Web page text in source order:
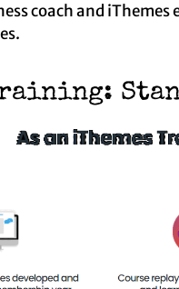
coach and